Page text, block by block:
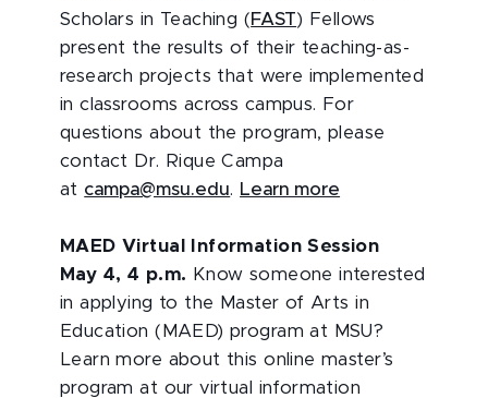
Scholars in Teaching (FAST) Fellows
present the results of their teaching-as-
research projects that were implemented
in classrooms across campus. For
questions about the program, please
contact Dr. Rique Campa
at campa@msu.edu. Learn more
MAED Virtual Information Session
May 4, 4 p.m. Know someone interested
in applying to the Master of Arts in
Education (MAED) program at MSU?
Learn more about this online master’s
program at our virtual information